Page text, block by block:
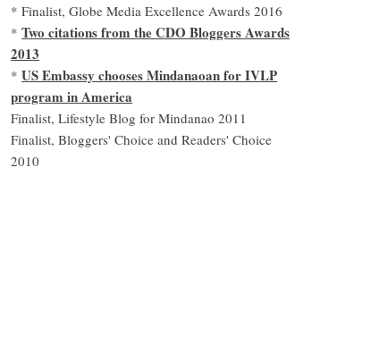
* Finalist, Globe Media Excellence Awards 2016
*Two citations from the CDO Bloggers Awards
2013
*US Embassy chooses Mindanaoan for IVLP
program in America
Finalist, Lifestyle Blog for Mindanao 2011
Finalist, Bloggers' Choice and Readers' Choice
2010